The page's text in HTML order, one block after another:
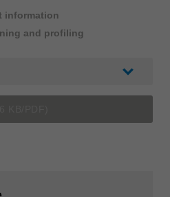
information
and profiling